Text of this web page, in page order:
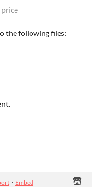
price
the following files:
· Embed